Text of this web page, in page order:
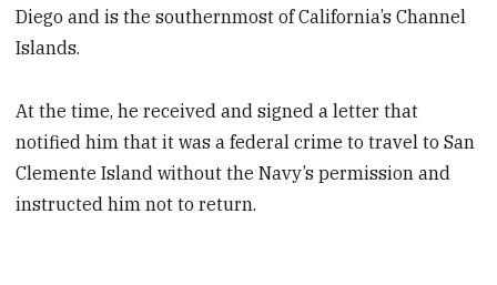
Diego and is the southernmost of California’s Channel
Islands.
At the time, he received and signed a letter that
notified him that it was a federal crime to travel to San
Clemente Island without the Navy’s permission and
instructed him not to return.